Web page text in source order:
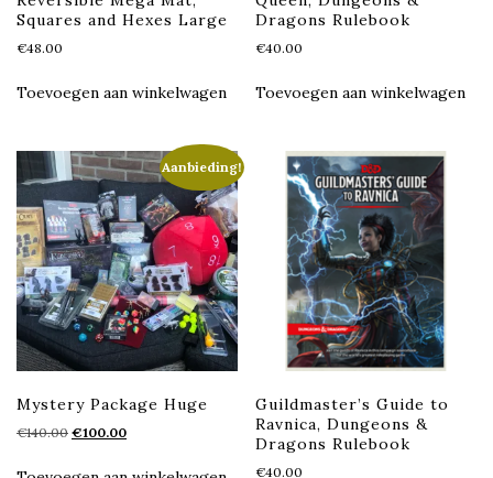
Squares and Hexes Large
€48.00
Toevoegen aan winkelwagen
Dragons Rulebook
€40.00
Toevoegen aan winkelwagen
Aanbieding!
Mystery Package Huge
€140.00 Oorspronkelijke
was:
€100.00Huidige
is:
Guildmaster’s Guide to
Ravnica, Dungeons &
Dragons Rulebook
€40.00